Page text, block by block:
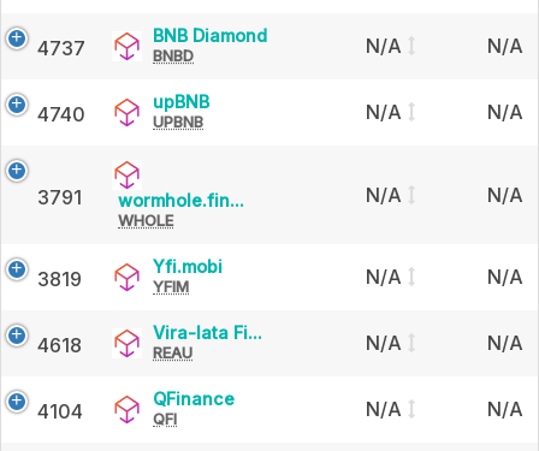
4737
BNB DiamondBNB
BNBD N/A N/A
4740
upBNBupBNB
UPBNB N/A N/A
3791 wormhole.fin... wormhole.finance
WHOLE
N/A N/A
3819
Yfi.mobiYfi.mobi
YFIM N/A N/A
4618
Vira-lata Fi...
REAU N/A N/A
4104
QFinanceQFinance
QFI N/A N/A